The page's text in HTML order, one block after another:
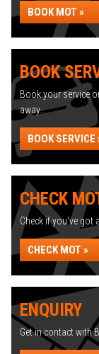
BOOK MOT »
BOOK
Book your service
away...
BOOK SERVICE
CHECK
Check if you've got
CHECK MOT »
ENQUIRY
Get in contact with